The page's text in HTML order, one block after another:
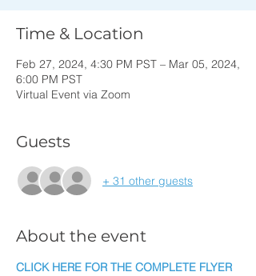
Time & Location
Feb 27, 2024, 4:30 PM PST – Mar 05, 2024,
6:00 PM PST
Virtual Event via Zoom
Guests
+ 31 other guests
About the event
CLICK HERE FOR THE COMPLETE FLYER